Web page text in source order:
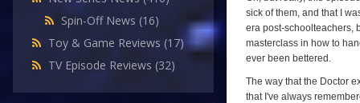
Spin-Off News (16)
Toy & Game Reviews (17)
TV Episode Reviews (32)
sick of them, and that I
era post-schoolteachers,
masterclass in how to
ever been bettered.
The way that the Doctor
that I've always